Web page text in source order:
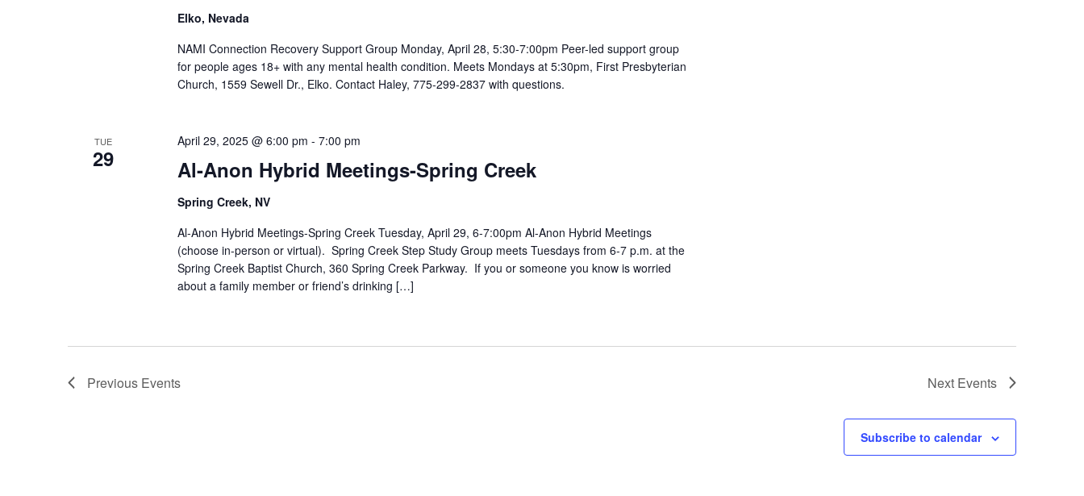
Elko, Nevada
NAMI Connection Recovery Support Group Monday, April 28, 5:30-7:00pm Peer-led support group
for people ages 18+ with any mental health condition. Meets Mondays at 5:30pm, First Presbyterian
Church, 1559 Sewell Dr., Elko. Contact Haley, 775-299-2837 with questions.
TUE
29 Al-Anon Hybrid Meetings-Spring Creek
April 29, 2025 @ 6:00 pm - 7:00 pm
Spring Creek, NV
Al-Anon Hybrid Meetings-Spring Creek Tuesday, April 29, 6-7:00pm Al-Anon Hybrid Meetings
(choose in-person or virtual). Spring Creek Step Study Group meets Tuesdays from 6-7 p.m. at the
Spring Creek Baptist Church, 360 Spring Creek Parkway. If you or someone you know is worried
about a family member or friend’s drinking […]
Previous Events Next Events
Subscribe to calendar